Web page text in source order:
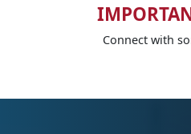
Connect with